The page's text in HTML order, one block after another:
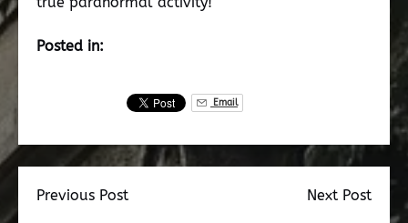
Posted in:
Email
Previous Post Next Post